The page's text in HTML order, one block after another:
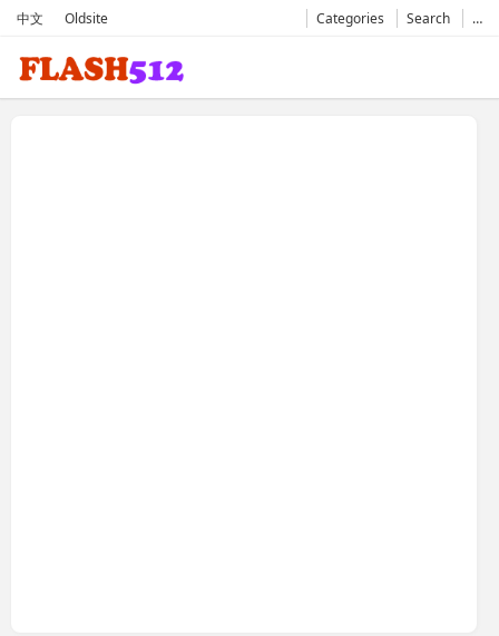
中文 Oldsite Categories Search …